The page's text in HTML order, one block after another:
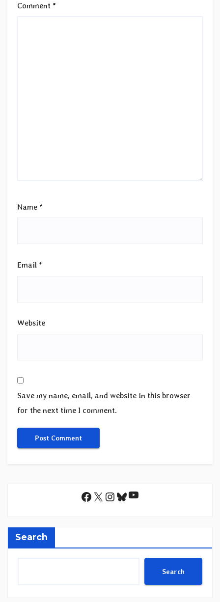
Comment *
Name *
Email *
Website
Save my name, email, and website in this browser
for the next time I comment.
Facebook
X Instagram
Bluesky
YouTube
Search
Search